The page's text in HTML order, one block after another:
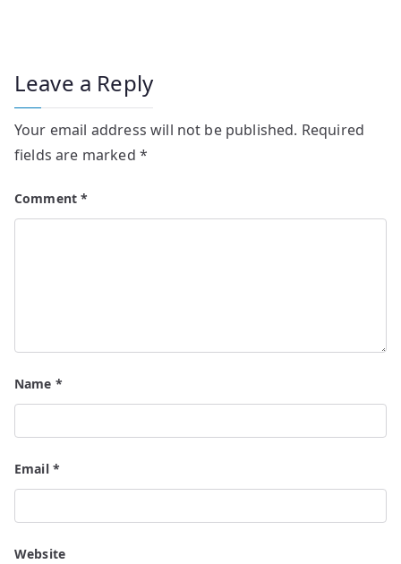
Leave a Reply
Your email address will not be published. Required
fields are marked *
Comment*
Name *
Email *
Website